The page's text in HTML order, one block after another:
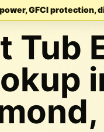
GFCI protection,
Tub